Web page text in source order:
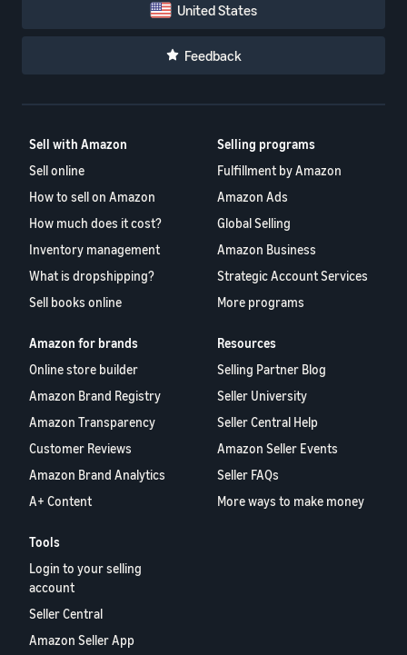
United States
Feedback
Sell with Amazon
Sell online
How to sell on Amazon
How much does it cost?
Inventory management
What is dropshipping?
Sell books online
Selling programs
Fulfillment by Amazon
Amazon Ads
Global Selling
Amazon Business
Strategic Account Services
More programs
Amazon for brands
Online store builder
Amazon Brand Registry
Amazon Transparency
Customer Reviews
Amazon Brand Analytics
A+ Content
Resources
Selling Partner Blog
Seller University
Seller Central Help
Amazon Seller Events
Seller FAQs
More ways to make money
Tools
Login to your selling
account
Seller Central
Amazon Seller App